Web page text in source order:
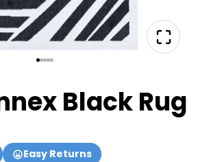
Black Rug
Easy Returns